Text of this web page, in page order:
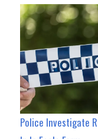
Police Investigate